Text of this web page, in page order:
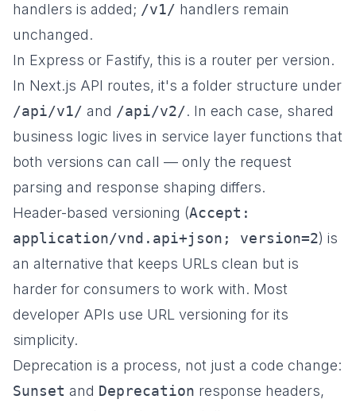
handlers is added; /v1/ handlers remain
unchanged.
In Express or Fastify, this is a router per version.
In Next.js API routes, it's a folder structure under
/api/v1/ and /api/v2/. In each case, shared
business logic lives in service layer functions that
both versions can call — only the request
parsing and response shaping differs.
Header-based versioning (Accept:
application/vnd.api+json; version=2) is
an alternative that keeps URLs clean but is
harder for consumers to work with. Most
developer APIs use URL versioning for its
simplicity.
Deprecation is a process, not just a code change:
Sunset and Deprecation response headers,